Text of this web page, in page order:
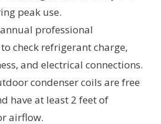
peak use.
professional
check refrigerant charge,
and electrical connections.
condenser coils are free
have at least 2 feet of
airflow.